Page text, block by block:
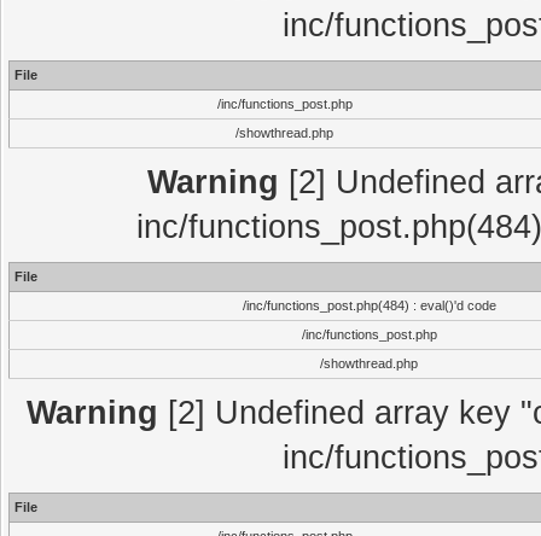
inc/
File
/inc/functions_post.php
/showthread.php
Warning [2] Undefined
inc/
File
/inc/functions_post.php(484) : eval()'d code
/inc/functions_post.php
/showthread.php
Warning [2] Undefined array key
inc/
File